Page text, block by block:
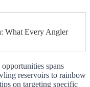
What Every Angler
spans
reservoirs to rainbow
on targeting specific